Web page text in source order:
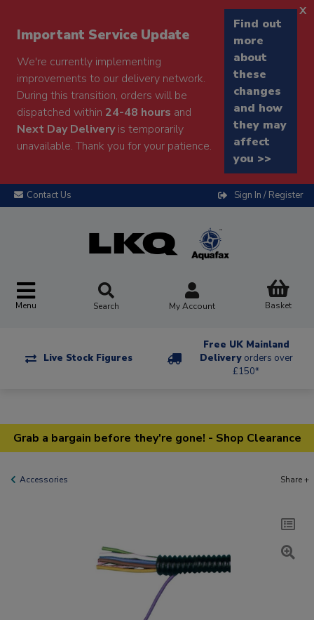
Important Service Update
We're currently implementing
improvements to our delivery network.
During this transition, orders will be
dispatched within 24-48 hours and
Next Day Deliveryis temporarily
unavailable. Thank you for your patience.
Find out
more
about
these
changes
and how
they may
affect
you >>
x
Contact Us Sign In / Register
Menu Search My Account Basket
Live Stock Figures
Free UK Mainland
Delivery orders over
£150*
Grab a bargain before they're gone! - Shop Clearance
Accessories Share +